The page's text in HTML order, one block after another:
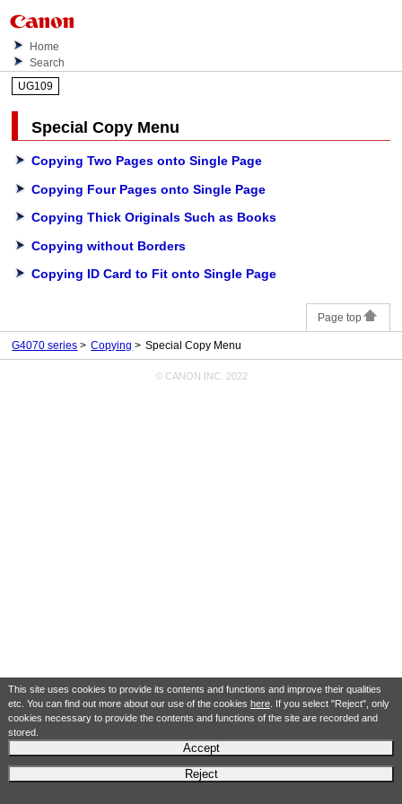
This site uses cookies to provide its contents and functions and improve their qualities
etc. You can find out more about our use of the cookies here. If you select "Reject", only
cookies necessary to provide the contents and functions of the site are recorded and
stored.
Accept
Reject
Home
Search
UG109
Special Copy Menu
Copying Two Pages onto Single Page
Copying Four Pages onto Single Page
Copying Thick Originals Such as Books
Copying without Borders
Copying ID Card to Fit onto Single Page
Page top
G4070 series Copying Special Copy Menu
© CANON INC. 2022